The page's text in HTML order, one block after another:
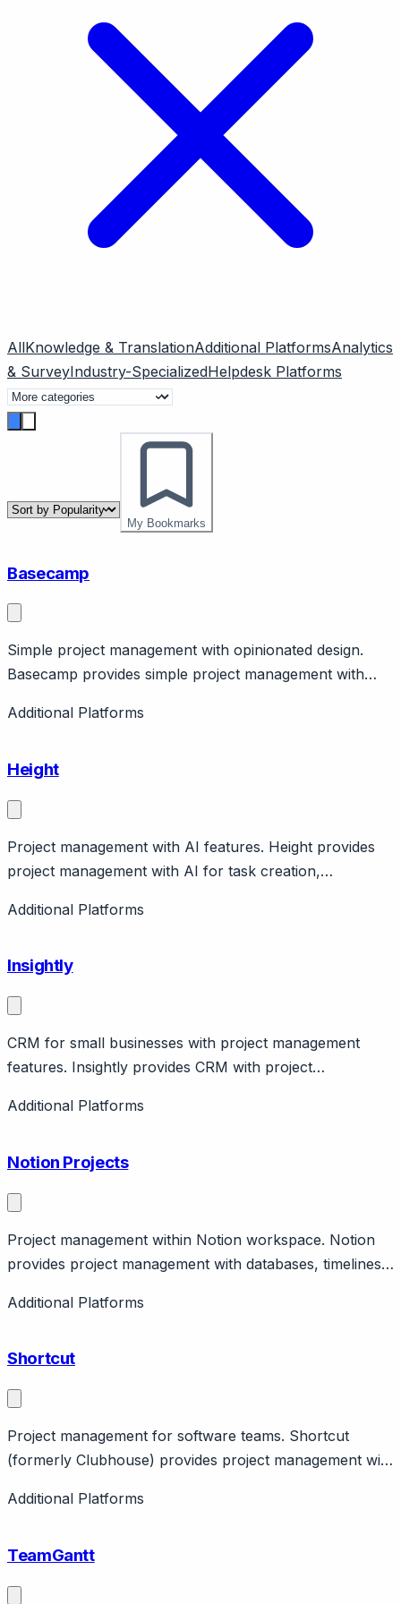
AllKnowledge & TranslationAdditional PlatformsAnalytics
& SurveyIndustry-SpecializedHelpdesk Platforms
My Bookmarks
Basecamp
Simple project management with opinionated design.
Basecamp provides simple project management with
pricing, no per-user costs. Bootstrapped.
Additional Platforms
Height
Project management with AI features. Height provides
project management with AI for task creation,
interface.
Additional Platforms
Insightly
CRM for small businesses with project management
features. Insightly provides CRM with project
relationship linking, workflow automation. Pricing from
Additional Platforms
Notion Projects
Project management within Notion workspace. Notion
provides project management with databases, timelines,
collaboration.
Additional Platforms
Shortcut
Project management for software teams. Shortcut
(formerly Clubhouse) provides project management with
Engineering team focus.
Additional Platforms
TeamGantt